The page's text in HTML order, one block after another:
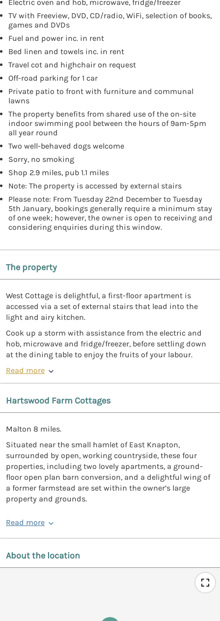
Electric oven and hob, microwave, fridge/freezer
TV with Freeview, DVD, CD/radio, WiFi, selection of books,
games and DVDs
Fuel and power inc. in rent
Bed linen and towels inc. in rent
Travel cot and highchair on request
Off-road parking for 1 car
Private patio to front with furniture and communal
lawns
The property benefits from shared use of the on-site
indoor swimming pool between the hours of 9am-5pm
all year round
Two well-behaved dogs welcome
Sorry, no smoking
Shop 2.9 miles, pub 1.1 miles
Note: The property is accessed by external stairs
Please note: From Tuesday 22nd December to Tuesday
5th January, bookings generally require a minimum stay
of one week; however, the owner is open to receiving and
considering enquiries during this window.
The property
West Cottage is delightful, a first-floor apartment is
accessed via a set of external stairs that lead into the
light and airy kitchen.
Cook up a storm with assistance from the electric and
hob, microwave and fridge/freezer, before settling down
at the dining table to enjoy the fruits of your labour.
Read more
Hartswood Farm Cottages
Malton 8 miles.
Situated near the small hamlet of East Knapton,
surrounded by open, working countryside, these four
properties, including two lovely apartments, a ground-
floor open plan barn conversion, and a delightful wing of
a former farmstead are set within the owner’s large
property and grounds.
Read more
About the location